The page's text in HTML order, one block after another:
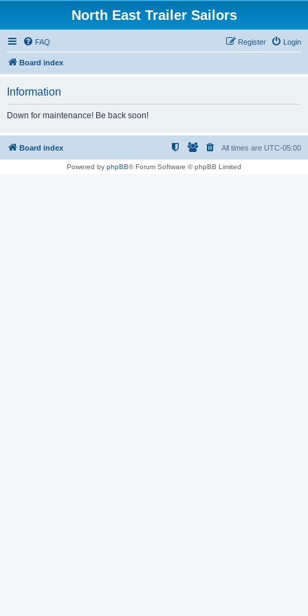
North East Trailer Sailors
FAQ Login
Register
Board index
Information
Down for maintenance! Be back soon!
Board index All times are UTC-05:00
Powered by phpBB® Forum Software © phpBB Limited